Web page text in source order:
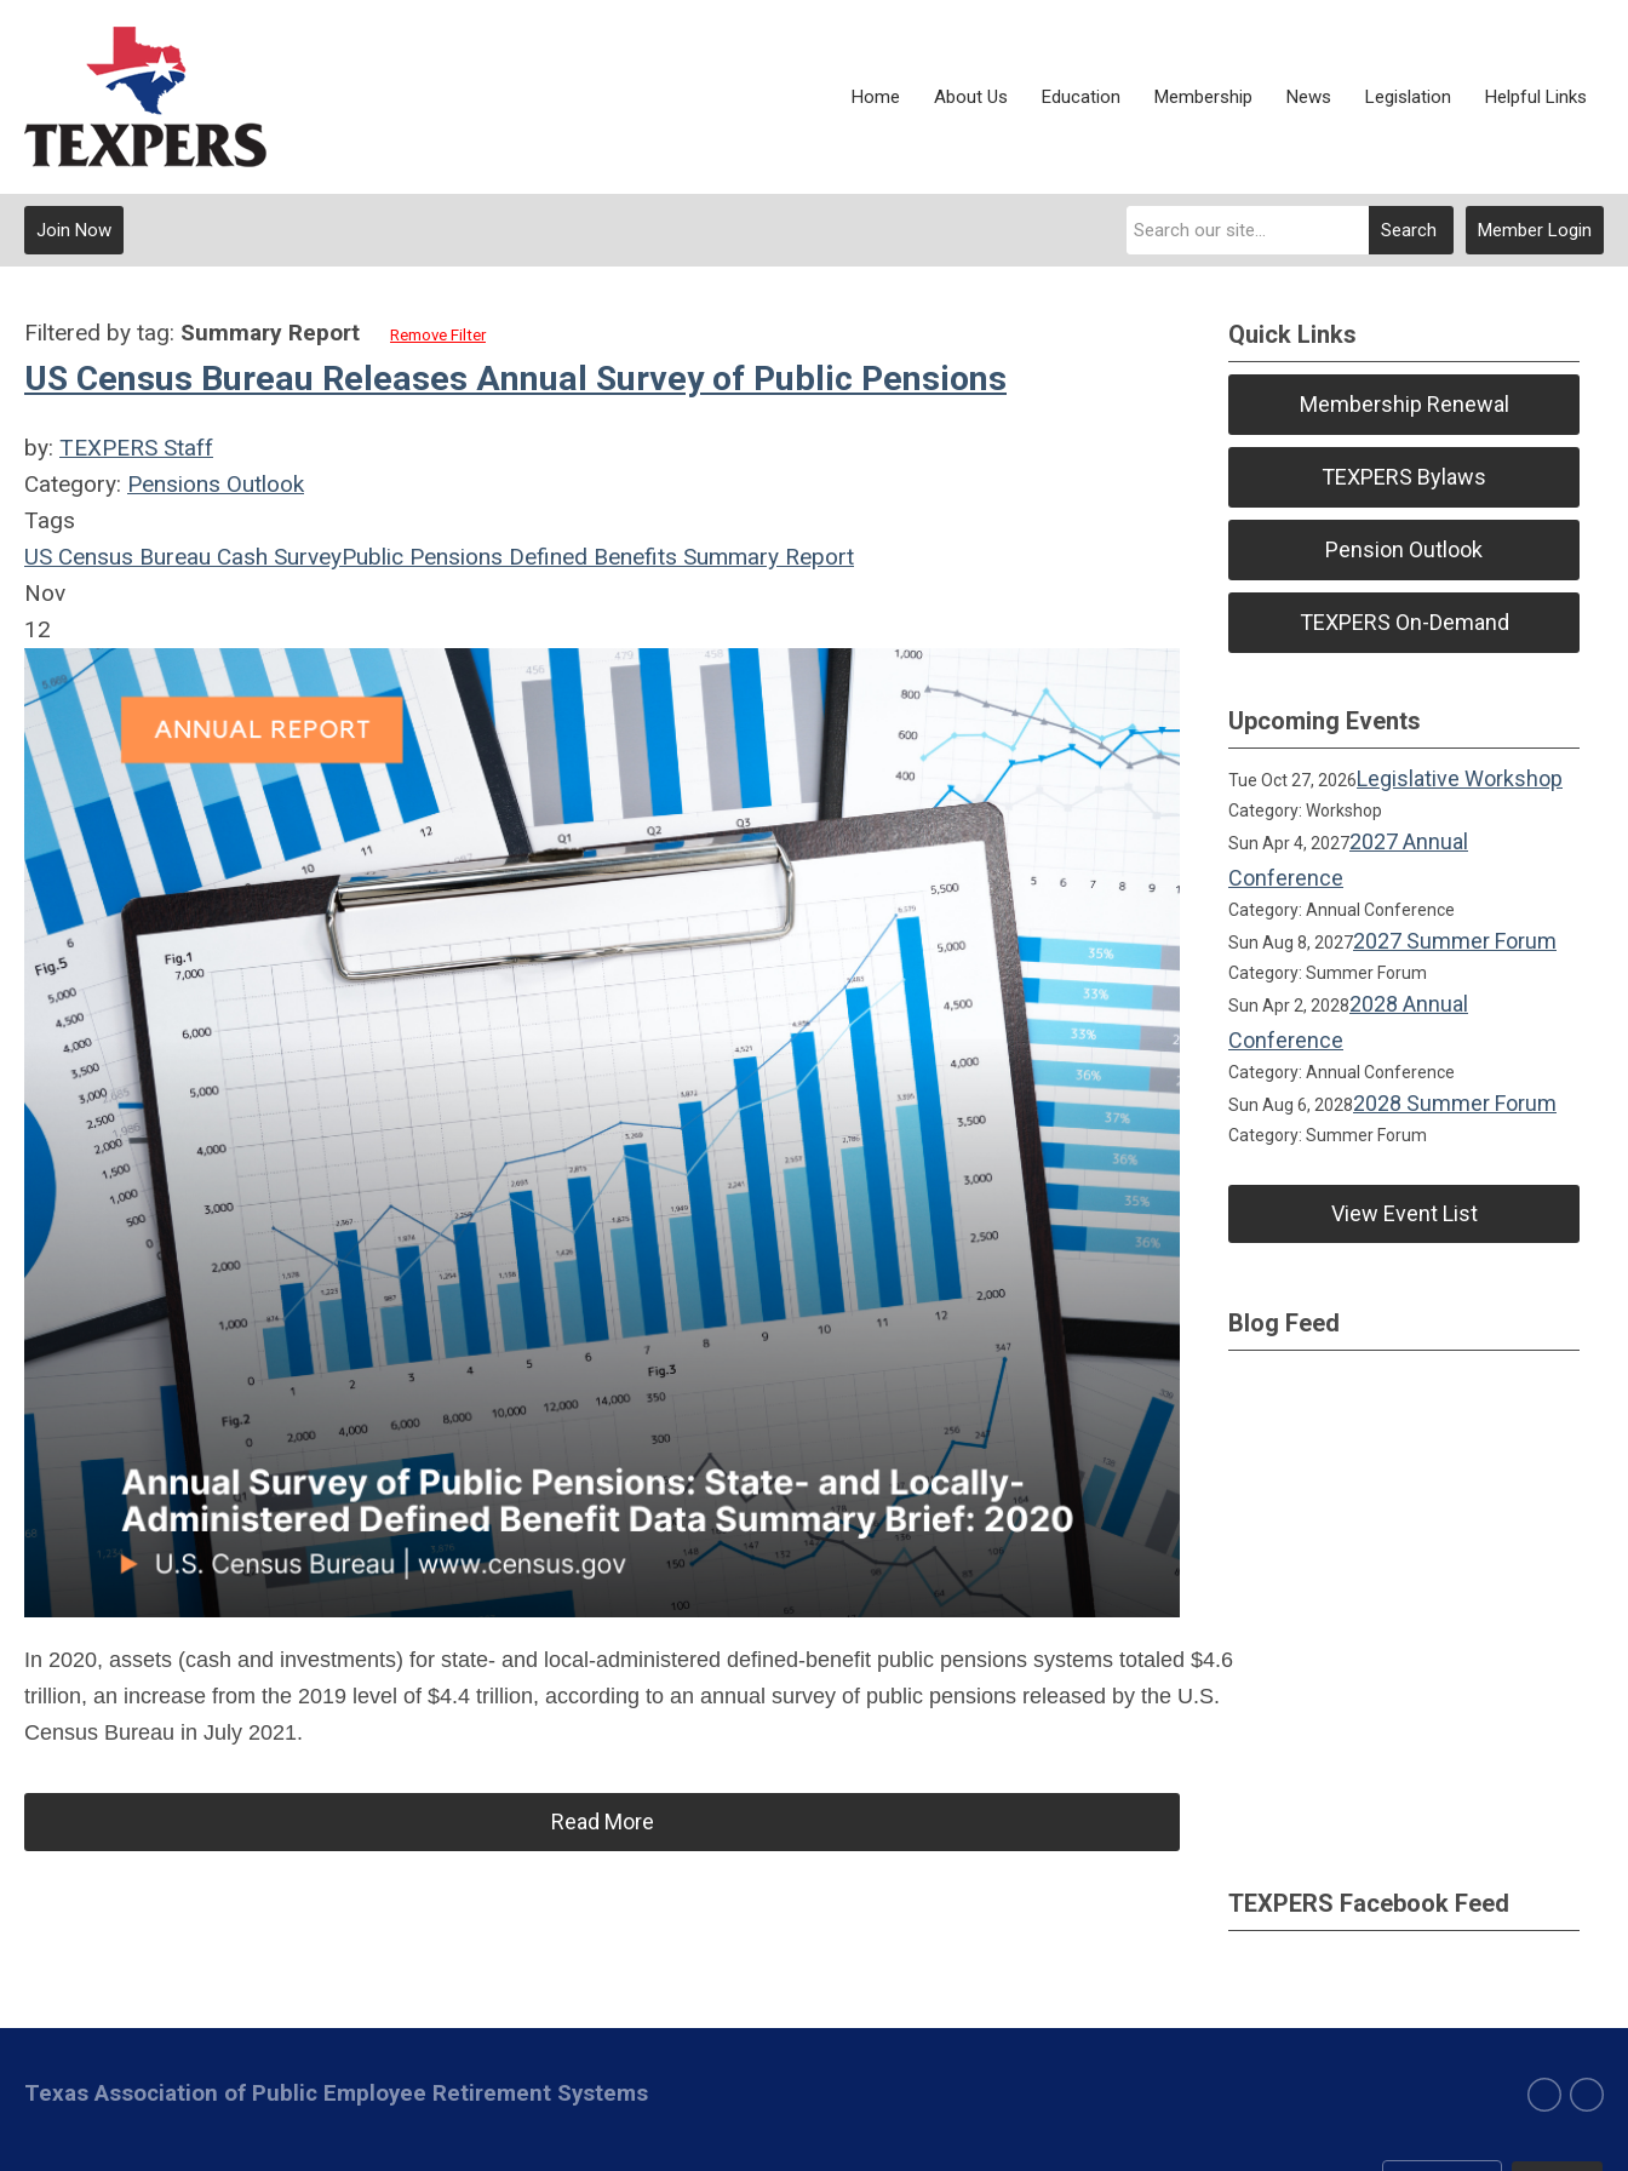
Home About Us Education Membership News Legislation Helpful Links
Member Login
Search
Join Now
Filtered by tag: Summary Report Remove Filter
US Census Bureau Releases Annual Survey of Public Pensions
by: TEXPERS Staff
Category: Pensions Outlook
Tags
US Census Bureau Cash SurveyPublic Pensions Defined Benefits Summary Report
Nov
12
In 2020, assets (cash and investments) for state- and local-administered defined-benefit public pensions systems totaled $4.6
trillion, an increase from the 2019 level of $4.4 trillion, according to an annual survey of public pensions released by the U.S.
Census Bureau in July 2021.
Read More
Quick Links
Membership Renewal
TEXPERS Bylaws
Pension Outlook
TEXPERS On-Demand
Upcoming Events
Tue Oct 27, 2026Legislative Workshop
Category: Workshop
Sun Apr 4, 20272027 Annual
Conference
Category: Annual Conference
Sun Aug 8, 20272027 Summer Forum
Category: Summer Forum
Sun Apr 2, 20282028 Annual
Conference
Category: Annual Conference
Sun Aug 6, 20282028 Summer Forum
Category: Summer Forum
View Event List
Blog Feed
TEXPERS Facebook Feed
Texas Association of Public Employee Retirement Systems